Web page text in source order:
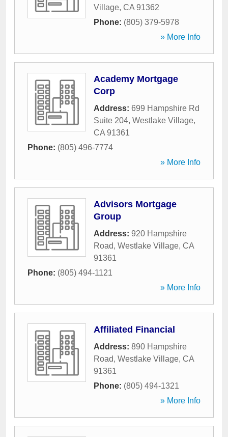
Village, CA 91362
Phone: (805) 379-5978
» More Info
Academy Mortgage
Corp
Address: 699 Hampshire Rd
Suite 204, Westlake Village,
CA 91361
Phone: (805) 496-7774
» More Info
Advisors Mortgage
Group
Address: 920 Hampshire
Road, Westlake Village, CA
91361
Phone: (805) 494-1121
» More Info
Affiliated Financial
Address: 890 Hampshire
Road, Westlake Village, CA
91361
Phone: (805) 494-1321
» More Info